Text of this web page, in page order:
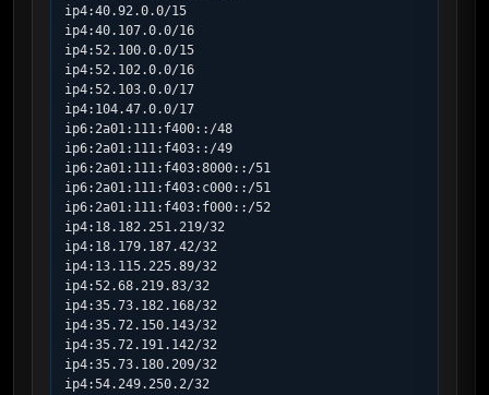
ip4:40.92.0.0/15
ip4:40.107.0.0/16
ip4:52.100.0.0/15
ip4:52.102.0.0/16
ip4:52.103.0.0/17
ip4:104.47.0.0/17
ip6:2a01:111:f400::/48
ip6:2a01:111:f403::/49
ip6:2a01:111:f403:8000::/51
ip6:2a01:111:f403:c000::/51
ip6:2a01:111:f403:f000::/52
ip4:18.182.251.219/32
ip4:18.179.187.42/32
ip4:13.115.225.89/32
ip4:52.68.219.83/32
ip4:35.73.182.168/32
ip4:35.72.150.143/32
ip4:35.72.191.142/32
ip4:35.73.180.209/32
ip4:54.249.250.2/32